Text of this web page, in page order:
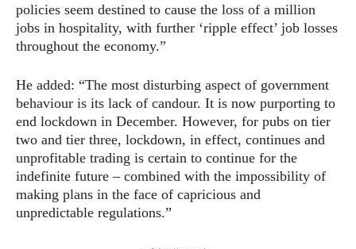
policies seem destined to cause the loss of a million
jobs in hospitality, with further ‘ripple effect’ job losses
throughout the economy.”
He added: “The most disturbing aspect of government
behaviour is its lack of candour. It is now purporting to
end lockdown in December. However, for pubs on tier
two and tier three, lockdown, in effect, continues and
unprofitable trading is certain to continue for the
indefinite future – combined with the impossibility of
making plans in the face of capricious and
unpredictable regulations.”